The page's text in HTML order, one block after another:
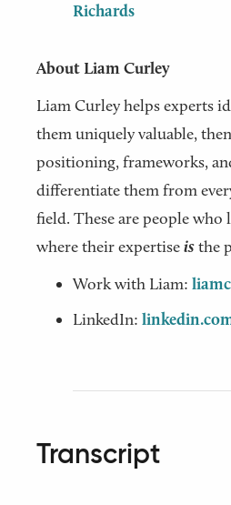
Richards
About Liam Curley
Liam Curley helps experts
them uniquely valuable,
positioning, frameworks,
differentiate them from
field. These are people who
where their expertiseisthe
Work with Liam:
LinkedIn:
Transcript